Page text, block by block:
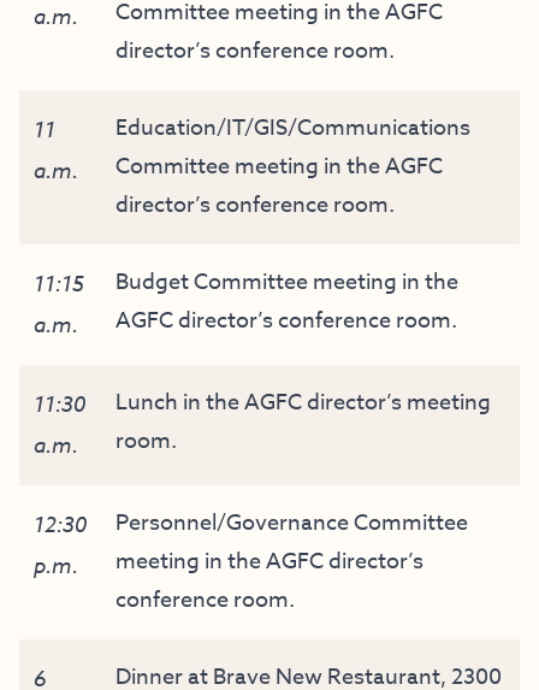
a.m.
Committee meeting in the AGFC
director’s conference room.
11
a.m.
Education/IT/GIS/Communications
Committee meeting in the AGFC
director’s conference room.
11:15
a.m.
Budget Committee meeting in the
AGFC director’s conference room.
11:30
a.m.
Lunch in the AGFC director’s meeting
room.
12:30
p.m.
Personnel/Governance Committee
meeting in the AGFC director’s
conference room.
6
Dinner at Brave New Restaurant, 2300